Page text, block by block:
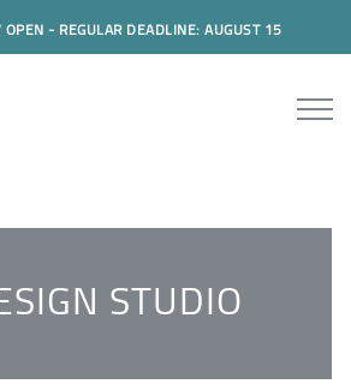
- REGULAR DEADLINE: AUGUST 15
STUDIO